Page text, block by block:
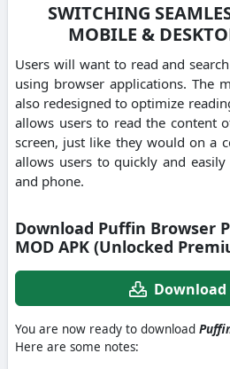
SWITCHING
MOBILE &
Users will want to read and
using browser applications. The
also redesigned to optimize
allows users to read the content
screen, just like they would on a
allows users to quickly and
and phone.
Download Puffin Browser
MOD APK (Unlocked
Download
You are now ready to download
Here are some notes: